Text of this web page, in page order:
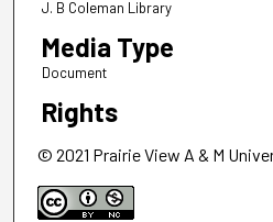
J. B Coleman Library
Media Type
Document
Rights
© 2021 Prairie View A & M